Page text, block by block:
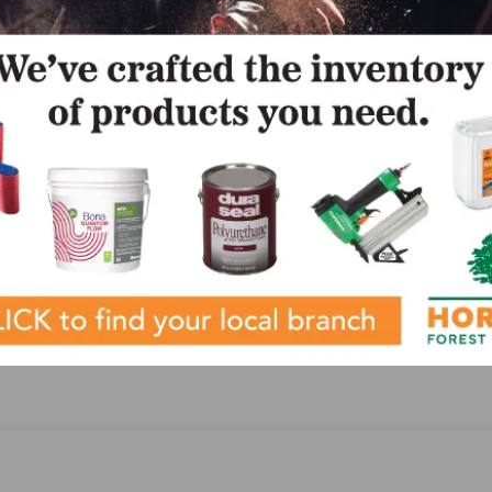
LinkedIn Pinterest
NEXT
Glitsa Adds Farmer to Sales Team